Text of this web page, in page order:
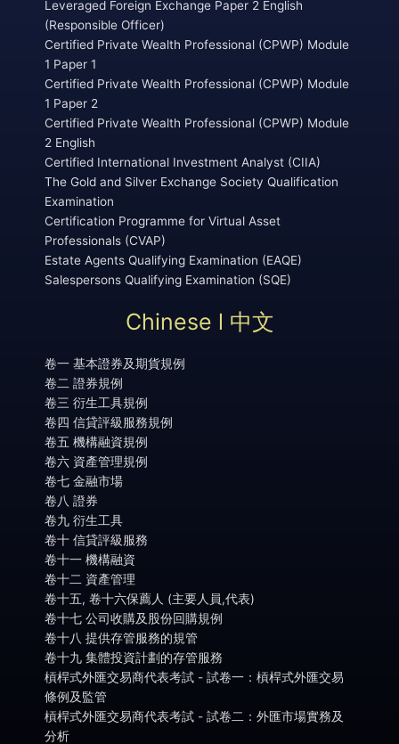
Leveraged Foreign Exchange Paper 2 English
(Responsible Officer)
Certified Private Wealth Professional (CPWP) Module
1 Paper 1
Certified Private Wealth Professional (CPWP) Module
1 Paper 2
Certified Private Wealth Professional (CPWP) Module
2 English
Certified International Investment Analyst (CIIA)
The Gold and Silver Exchange Society Qualification
Examination
Certification Programme for Virtual Asset
Professionals (CVAP)
Estate Agents Qualifying Examination (EAQE)
Salespersons Qualifying Examination (SQE)
Chinese l 中文
卷一 基本證券及期貨規例
卷二 證券規例
卷三 衍生工具規例
卷四 信貸評級服務規例
卷五 機構融資規例
卷六 資產管理規例
卷七 金融市場
卷八 證券
卷九 衍生工具
卷十 信貸評級服務
卷十一 機構融資
卷十二 資產管理
卷十五, 卷十六保薦人 (主要人員,代表)
卷十七 公司收購及股份回購規例
卷十八 提供存管服務的規管
卷十九 集體投資計劃的存管服務
槓桿式外匯交易商代表考試 - 試卷一：槓桿式外匯交易
條例及監管
槓桿式外匯交易商代表考試 - 試卷二：外匯市場實務及
分析